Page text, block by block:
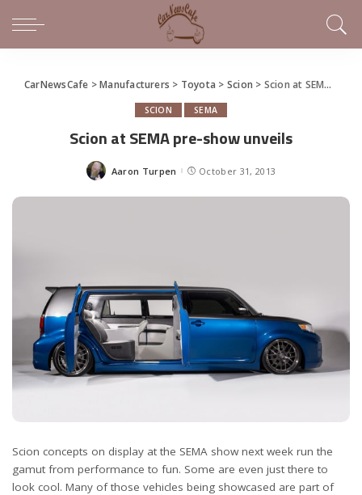
CarNewsCafe >Manufacturers > Toyota > Scion > Scion at SEMA pre-show unveils
SCION SEMA
Scion at SEMA pre-show unveils
Posted
Aaron Turpen October 31, 2013
Scion concepts on display at the SEMA show next week run the
gamut from performance to fun. Some are even just there to
look cool. Many of those vehicles being showcased are part of